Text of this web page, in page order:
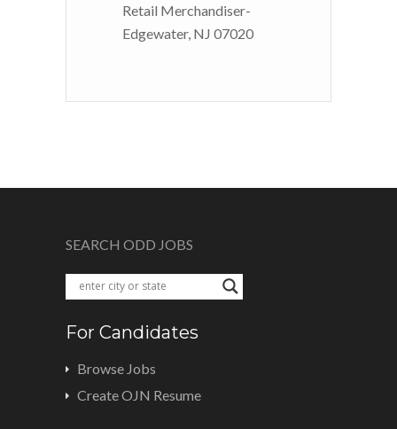
Retail Merchandiser-
Edgewater, NJ 07020
SEARCH ODD JOBS
For Candidates
Browse Jobs
Create OJN Resume